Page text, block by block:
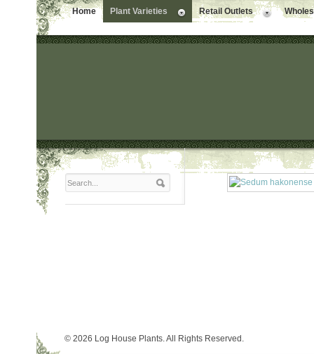
Home Plant Varieties Retail Outlets
© 2026 Log House Plants. All Rights Reserved.